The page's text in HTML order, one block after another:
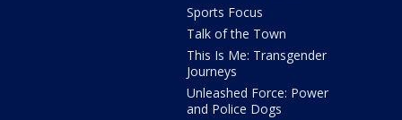
Sports Focus
Talk of the Town
This Is Me: Transgender
Journeys
Unleashed Force: Power
and Police Dogs